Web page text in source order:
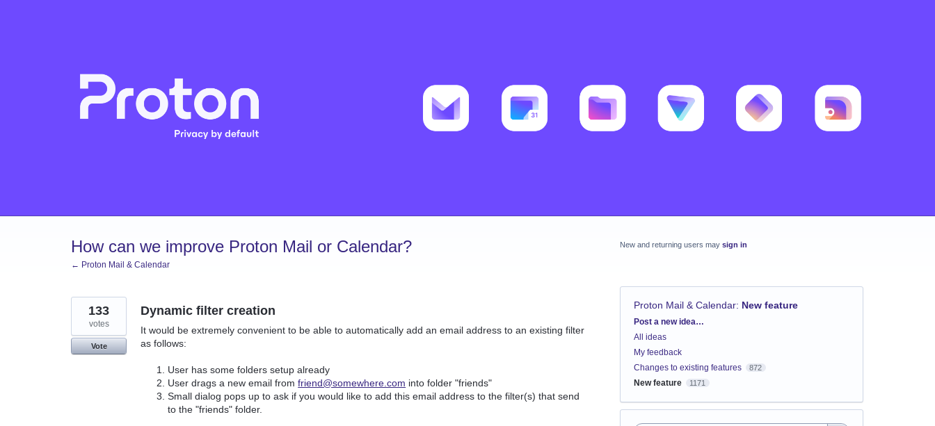
How can we improve Proton Mail or Calendar?
← Proton Mail & Calendar
Dynamic filter creation
It would be extremely convenient to be able to automatically add an email address to an existing filter
as follows:
User has some folders setup already
User drags a new email fromfriend@somewhere.com into folder "friends"
Small dialog pops up to ask if you would like to add this email address to the filter(s) that send
to the "friends" folder.
133
votes
Vote
New and returning users may sign in
Proton Mail & Calendar: New feature
Categories
Post a new idea…
All ideas
My feedback
Changes to existing features
872
New feature 1171